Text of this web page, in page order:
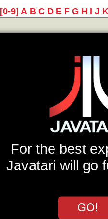
[0-9] A B C D E F G H I J
For the best
Javatari will go
GO!